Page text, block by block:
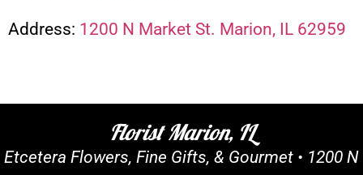
Address: 1200 N Market St. Marion, IL 62959
Florist Marion, IL
Etcetera Flowers, Fine Gifts, & Gourmet • 1200 N